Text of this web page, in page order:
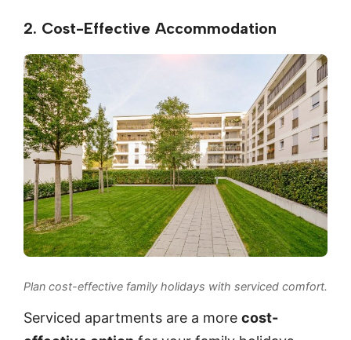
2. Cost-Effective Accommodation
Plan cost-effective family holidays with serviced comfort.
Serviced apartments are a more cost-